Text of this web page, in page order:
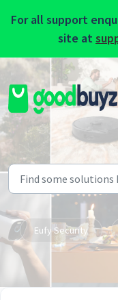
For all support
site at
Skip to main content
Eufy Security